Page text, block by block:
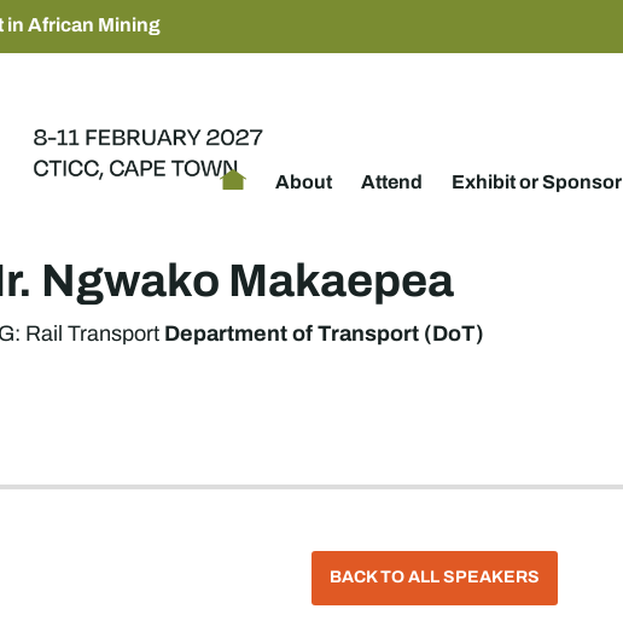
in African Mining
About Attend Exhibit or Sponsor
Ngwako Makaepea
Rail Transport Department of Transport (DoT)
BACK TO ALL SPEAKERS